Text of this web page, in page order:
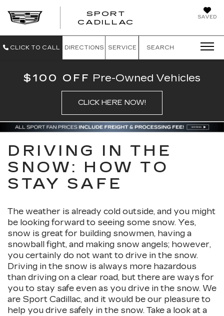
SAVED
SPORT
CADILLAC
CLICK TO CALL DIRECTIONS SERVICE SEARCH
$100 OFF Pre-Owned Vehicles
CLICK HERE NOW!
DRIVING IN THE
SNOW: HOW TO
STAY SAFE
The weather is already cold outside, and you might
be looking forward to seeing some snow. Yes,
snow is great for building snowmen, having a
snowball fight, and making snow angels; however,
you certainly do not want to drive in the snow.
Driving in the snow is always more hazardous
than driving on a clear road, but there are ways for
you to stay safe even as you drive in the snow. We
are Sport Cadillac, and it would be our pleasure to
help you drive safely in the snow. Take a look at a